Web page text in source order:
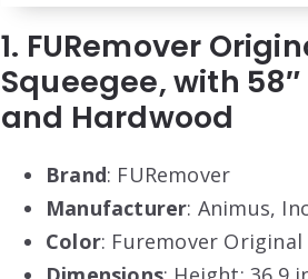
1. FURemover
Squeegee, with
and Hardwood
Brand: FURemover
Manufacturer: Animus,
Color: Furemover